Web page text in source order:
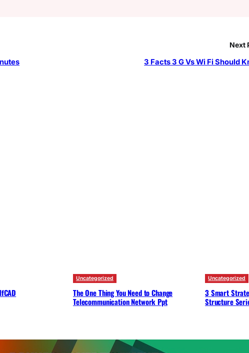
Next
3 Facts 3 G Vs Wi Fi Should
Uncategorized
The One Thing You Need to Change
Telecommunication Network Ppt
Uncategorized
3 Smart
Structure